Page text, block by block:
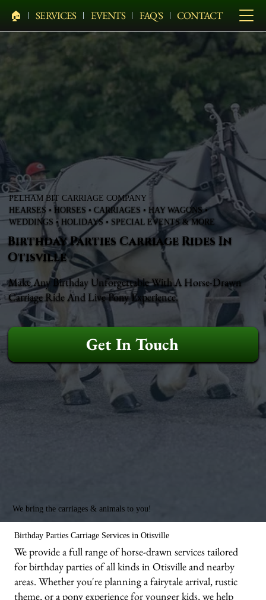
🏠︎ SERVICES EVENTS FAQ'S CONTACT
PELHAM BIT CARRIAGE COMPANY
HEARSES • HORSES • CARRIAGES • HAY WAGONS •
WEDDINGS • HOLIDAYS • SPECIAL EVENTS & MORE
Birthday Parties Carriage Rides In
Otisville
Make Any Birthday Unforgettable With A Horse-Drawn
Carriage Ride And Live Pony Experience.
Get In Touch
We bring the carriages & animals to you!
Birthday Parties Carriage Services in Otisville
We provide a full range of horse-drawn services tailored
for birthday parties of all kinds in Otisville and nearby
areas. Whether you're planning a fairytale arrival, rustic
theme, or a pony experience for younger kids, we help